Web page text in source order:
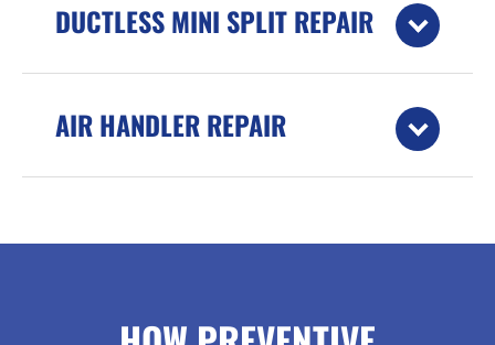
DUCTLESS MINI SPLIT REPAIR
AIR HANDLER REPAIR